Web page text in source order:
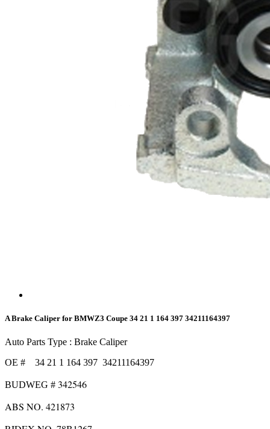
A Brake Caliper for BMWZ3 Coupe 34 21 1 164 397 34211164397
Auto Parts Type : Brake Caliper
OE # 34 21 1 164 397 34211164397
BUDWEG # 342546
ABS NO. 421873